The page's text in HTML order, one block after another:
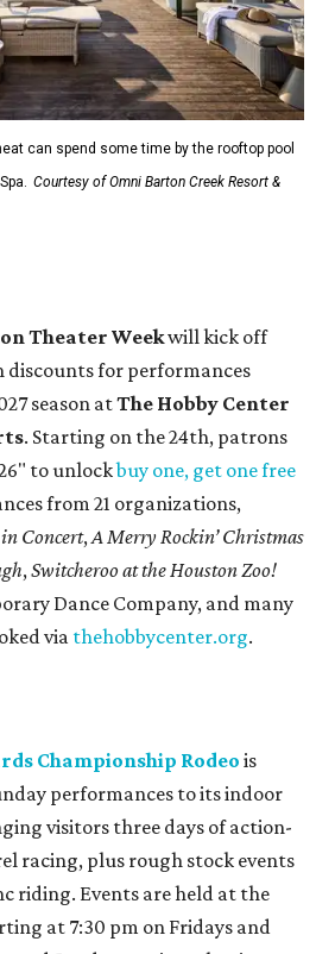
can spend some time by the rooftop pool
Courtesy of Omni Barton Creek Resort &
Theater Weekwill kick off
for performances
season atThe Hobby Center
. Starting on the 24th, patrons
to unlockbuy one, get one free
from 21 organizations,
Concert, A Merry Rockin’ Christmas
, Switcheroo at the Houston Zoo!
Dance Company, and many
via thehobbycenter.org.
Championship Rodeo is
performances to its indoor
visitors three days of action-
racing, plus rough stock events
riding. Events are held at the
at 7:30 pm on Fridays and